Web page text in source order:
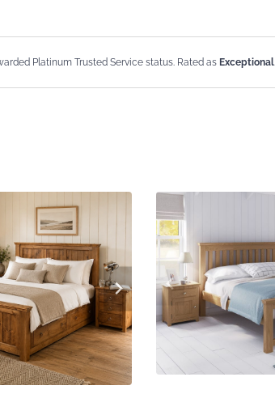
Platinum Trusted Service status. Rated as Exceptional.